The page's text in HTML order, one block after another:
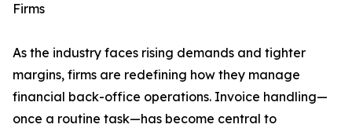
Firms
As the industry faces rising demands and tighter
margins, firms are redefining how they manage
financial back-office operations. Invoice handling—
once a routine task—has become central to